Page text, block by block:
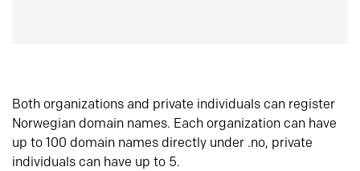
Both organizations and private individuals can register
Norwegian domain names. Each organization can have
up to 100 domain names directly under .no, private
individuals can have up to 5.